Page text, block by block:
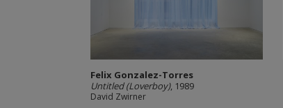
Felix Gonzalez-Torres
Untitled (Loverboy), 1989
David Zwirner